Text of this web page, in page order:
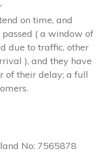
on time, and
( a window of
due to traffic, other
), and they have
of their delay; a full
No: 7565878